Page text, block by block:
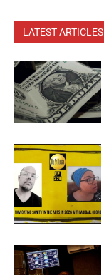
LATEST ARTICLES